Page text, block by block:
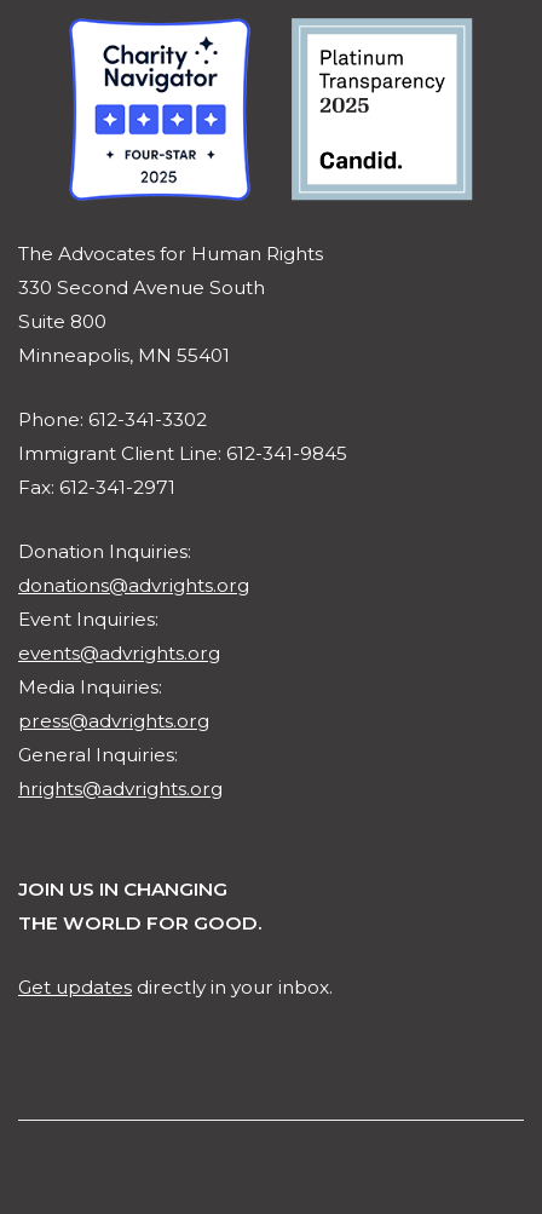
The Advocates for Human Rights
330 Second Avenue South
Suite 800
Minneapolis, MN 55401
Phone: 612-341-3302
Immigrant Client Line: 612-341-9845
Fax: 612-341-2971
Donation Inquiries:
donations@advrights.org
Event Inquiries:
events@advrights.org
Media Inquiries:
press@advrights.org
General Inquiries:
hrights@advrights.org
JOIN US IN CHANGING
THE WORLD FOR GOOD.
Get updates directly in your inbox.